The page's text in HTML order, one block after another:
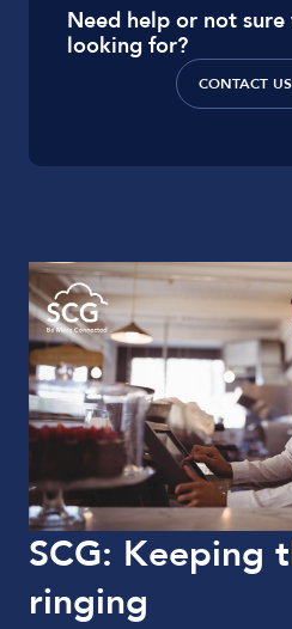
Need help or not sure
looking for?
CONTACT US
SCG: Keeping
ringing